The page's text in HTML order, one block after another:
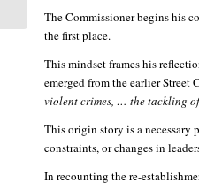
The Commissioner begins his
the first place.
This mindset frames his
emerged from the earlier
violent crimes, … the tackling
This origin story is a necessary
constraints, or changes in
In recounting the re-
Branch to Defend...